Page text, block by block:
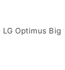
Optimus Big